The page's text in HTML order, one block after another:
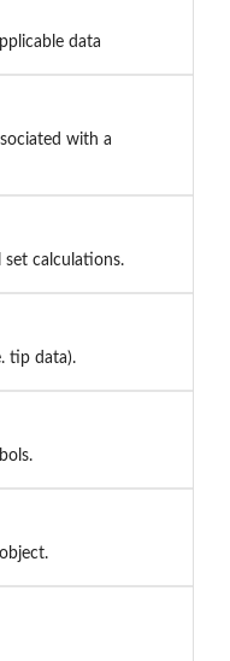
data
with a
calculations.
tip data).